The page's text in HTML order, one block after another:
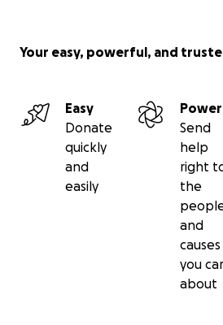
Your easy, powerful, and
Easy
Donate
quickly
and
easily
Send
help
right
the
and
causes
you
about